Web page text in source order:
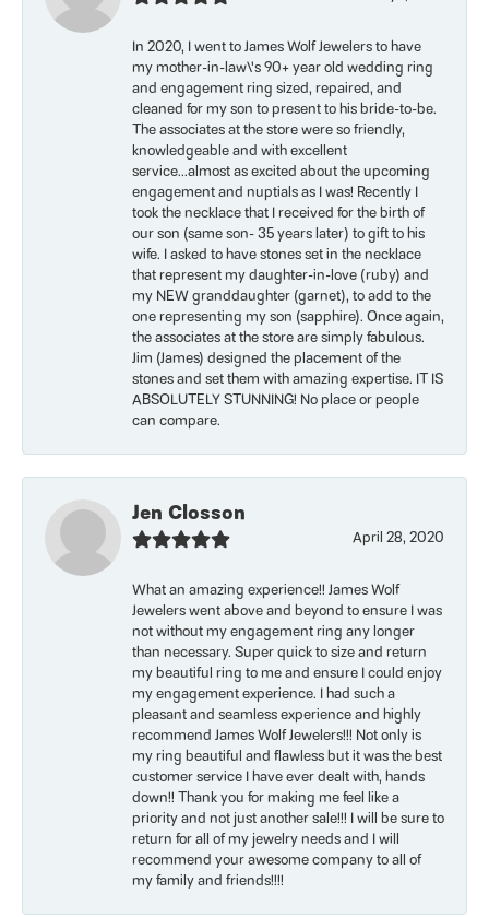
In 2020, I went to James Wolf Jewelers to have
my mother-in-law\'s 90+ year old wedding ring
and engagement ring sized, repaired, and
cleaned for my son to present to his bride-to-be.
The associates at the store were so friendly,
knowledgeable and with excellent
service...almost as excited about the upcoming
engagement and nuptials as I was! Recently I
took the necklace that I received for the birth of
our son (same son- 35 years later) to gift to his
wife. I asked to have stones set in the necklace
that represent my daughter-in-love (ruby) and
my NEW granddaughter (garnet), to add to the
one representing my son (sapphire). Once again,
the associates at the store are simply fabulous.
Jim (James) designed the placement of the
stones and set them with amazing expertise. IT IS
ABSOLUTELY STUNNING! No place or people
can compare.
Jen Closson
April 28, 2020
What an amazing experience!! James Wolf
Jewelers went above and beyond to ensure I was
not without my engagement ring any longer
than necessary. Super quick to size and return
my beautiful ring to me and ensure I could enjoy
my engagement experience. I had such a
pleasant and seamless experience and highly
recommend James Wolf Jewelers!!! Not only is
my ring beautiful and flawless but it was the best
customer service I have ever dealt with, hands
down!! Thank you for making me feel like a
priority and not just another sale!!! I will be sure to
return for all of my jewelry needs and I will
recommend your awesome company to all of
my family and friends!!!!